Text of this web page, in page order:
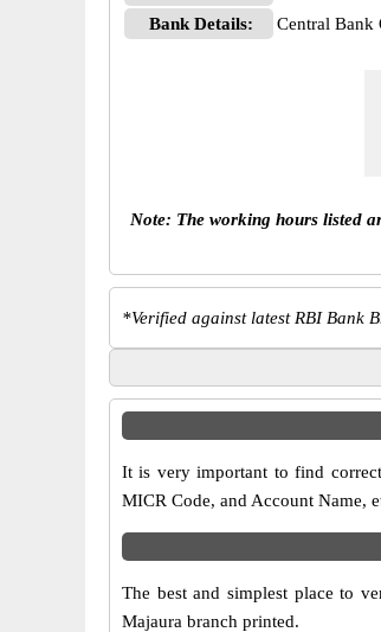
Bank Details:
Central Bank
Note: The working hours listed
*Verified against latest RBI Bank
It is very important to find
MICR Code, and Account Name,
The best and simplest place to
Majaura branch printed.